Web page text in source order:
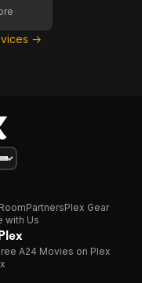
→
PartnersPlex Gear
with Us
A24 Movies on Plex